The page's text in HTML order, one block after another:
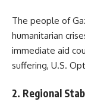
The people of
humanitarian
immediate aid
suffering, U.S.
2. Regional